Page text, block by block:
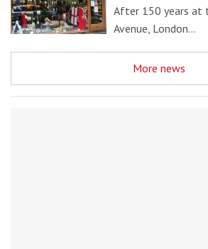
After 150 years at
Avenue, London…
More news